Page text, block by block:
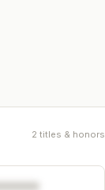
2 titles & honors